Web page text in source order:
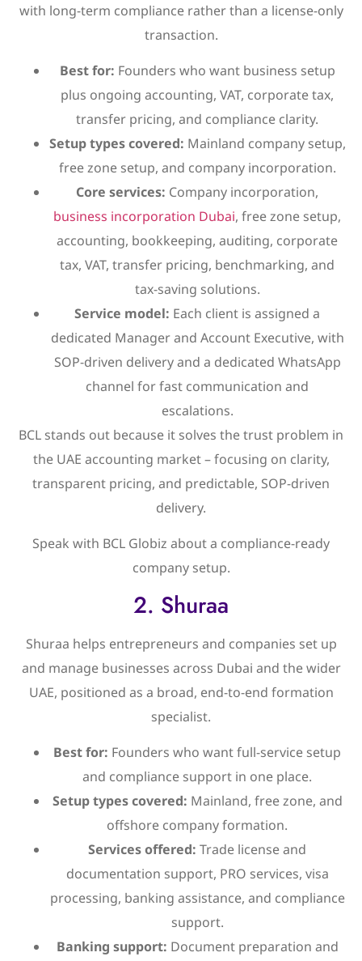
with long-term compliance rather than a license-only
transaction.
Best for: Founders who want business setup
plus ongoing accounting, VAT, corporate tax,
transfer pricing, and compliance clarity.
Setup types covered: Mainland company setup,
free zone setup, and company incorporation.
Core services: Company incorporation,
business incorporation Dubai, free zone setup,
accounting, bookkeeping, auditing, corporate
tax, VAT, transfer pricing, benchmarking, and
tax-saving solutions.
Service model: Each client is assigned a
dedicated Manager and Account Executive, with
SOP-driven delivery and a dedicated WhatsApp
channel for fast communication and
escalations.
BCL stands out because it solves the trust problem in
the UAE accounting market – focusing on clarity,
transparent pricing, and predictable, SOP-driven
delivery.
Speak with BCL Globiz about a compliance-ready
company setup.
2. Shuraa
Shuraa helps entrepreneurs and companies set up
and manage businesses across Dubai and the wider
UAE, positioned as a broad, end-to-end formation
specialist.
Best for: Founders who want full-service setup
and compliance support in one place.
Setup types covered: Mainland, free zone, and
offshore company formation.
Services offered: Trade license and
documentation support, PRO services, visa
processing, banking assistance, and compliance
support.
Banking support: Document preparation and